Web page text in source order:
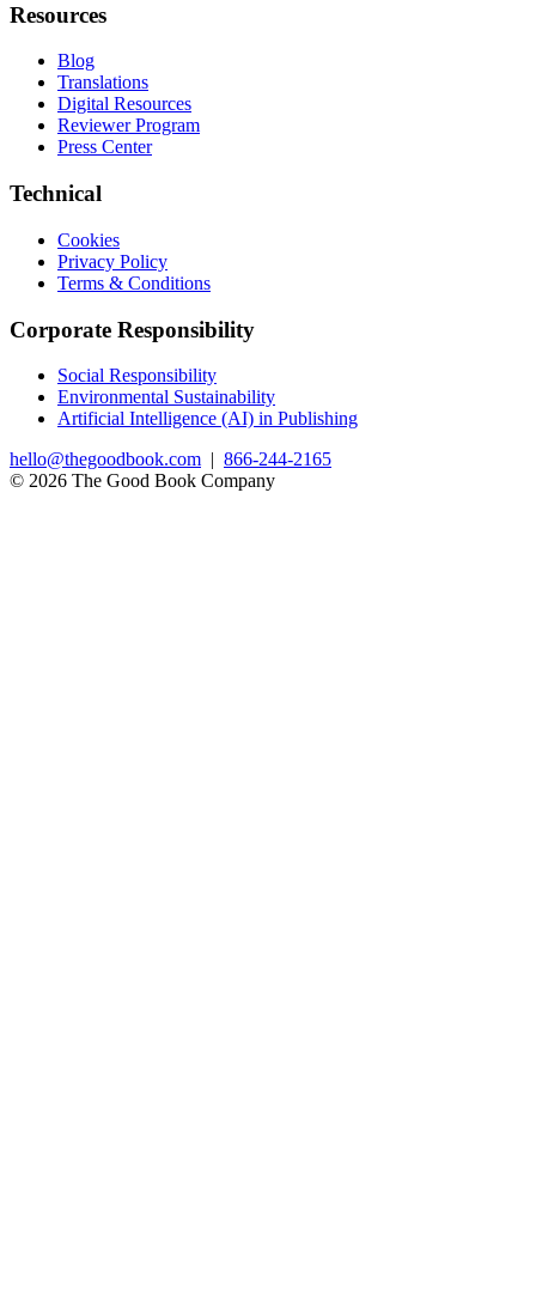
Resources
Blog
Translations
Digital Resources
Reviewer Program
Press Center
Technical
Cookies
Privacy Policy
Terms & Conditions
Corporate Responsibility
Social Responsibility
Environmental Sustainability
Artificial Intelligence (AI) in Publishing
hello@thegoodbook.com | 866-244-2165
© 2026 The Good Book Company